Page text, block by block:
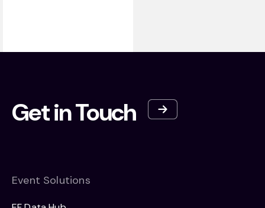
Get in Touch
Event Solutions